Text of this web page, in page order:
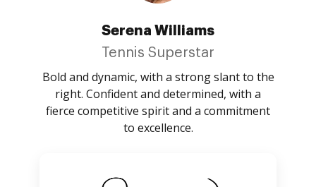
Serena Williams
Tennis Superstar
Bold and dynamic, with a strong slant to the
right. Confident and determined, with a
fierce competitive spirit and a commitment
to excellence.